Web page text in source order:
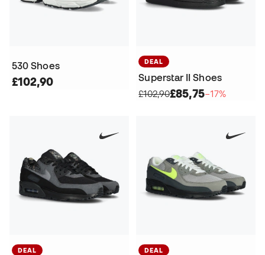
530 Shoes
£102,90
DEAL
Superstar II Shoes
£102,90£85,75−17%
DEAL DEAL